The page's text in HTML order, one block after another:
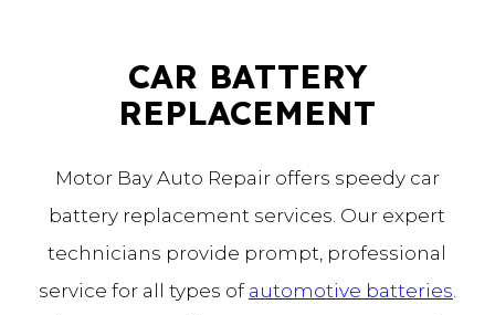
CAR BATTERY
REPLACEMENT
Motor Bay Auto Repair offers speedy car
battery replacement services. Our expert
technicians provide prompt, professional
service for all types of automotive batteries